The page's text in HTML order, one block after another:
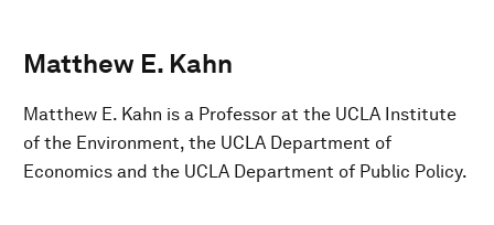
Matthew E. Kahn
Matthew E. Kahn is a Professor at the UCLA Institute
of the Environment, the UCLA Department of
Economics and the UCLA Department of Public Policy.